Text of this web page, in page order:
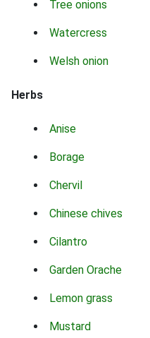
Tree onions
Watercress
Welsh onion
Herbs
Anise
Borage
Chervil
Chinese chives
Cilantro
Garden Orache
Lemon grass
Mustard